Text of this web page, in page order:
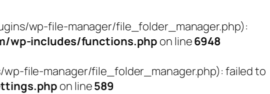
wp-file-manager/file_folder_manager.php):
wp-includes/functions.php on line6948
file-manager/file_folder_manager.php): failed to
on line589